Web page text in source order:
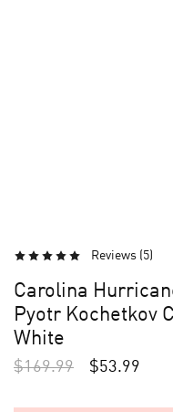
Reviews (5)
Carolina
Pyotr Kochetkov
White
$169.99 $53.99